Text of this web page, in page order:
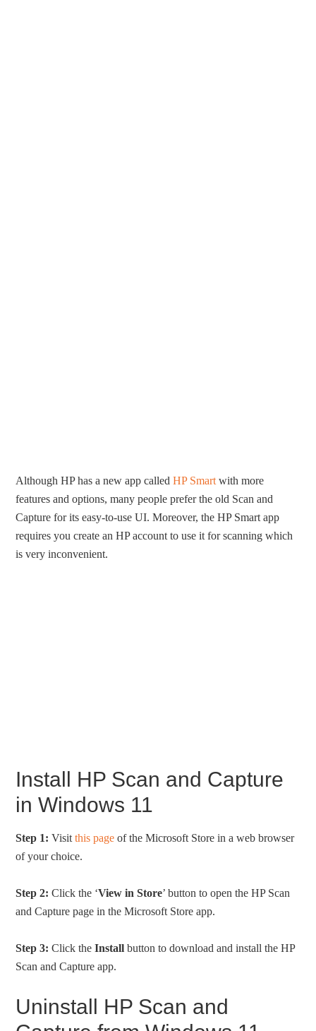
Although HP has a new app calledHP Smart with more
features and options, many people prefer the old Scan and
Capture for its easy-to-use UI. Moreover, the HP Smart app
requires you create an HP account to use it for scanning which
is very inconvenient.
Install HP Scan and Capture
in Windows 11
Step 1: Visitthis page of the Microsoft Store in a web browser
of your choice.
Step 2: Click the ‘View in Store’ button to open the HP Scan
and Capture page in the Microsoft Store app.
Step 3: Click theInstall button to download and install the HP
Scan and Capture app.
Uninstall HP Scan and